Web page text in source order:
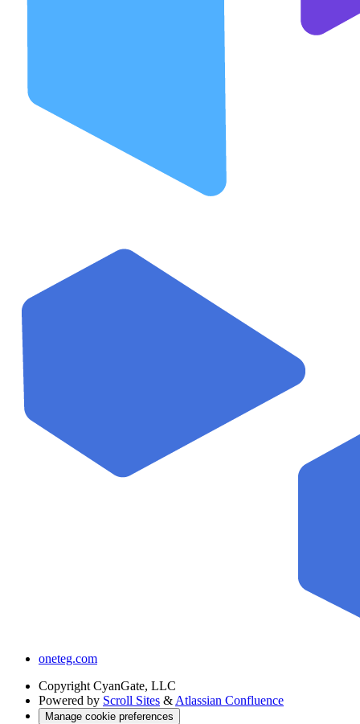
oneteg.com
Copyright CyanGate, LLC
Powered by Scroll Sites & Atlassian Confluence
Manage cookie preferences